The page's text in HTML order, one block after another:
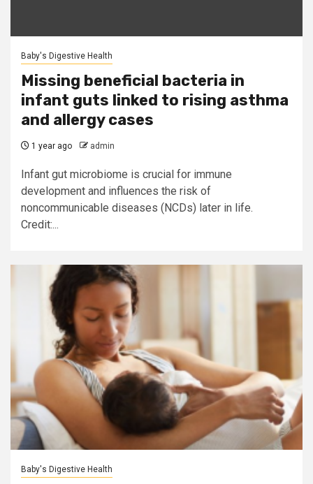
Baby's Digestive Health
Missing beneficial bacteria in
infant guts linked to rising asthma
and allergy cases
1 year ago admin
Infant gut microbiome is crucial for immune
development and influences the risk of
noncommunicable diseases (NCDs) later in life.
Credit:...
Baby's Digestive Health